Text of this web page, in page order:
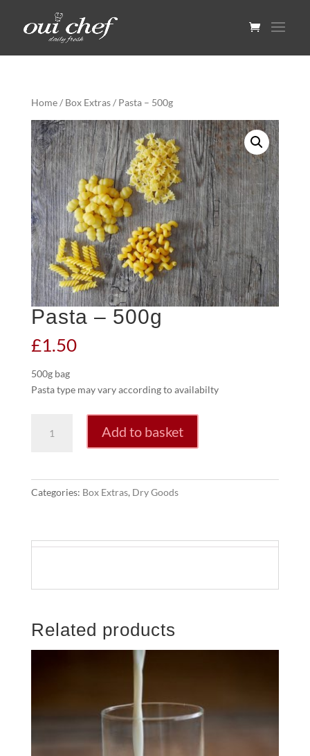
Home/ Box Extras/ Pasta – 500g
Pasta – 500g
£1.50
500g bag
Pasta type may vary according to availabilty
Add to basket
Categories: Box Extras, Dry Goods
Related products